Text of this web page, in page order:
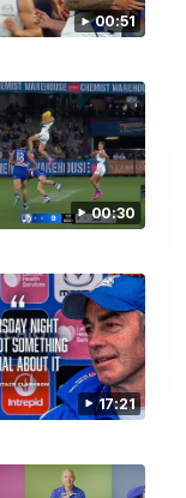
00:51
00:30
17:21
22
01:41
after back-